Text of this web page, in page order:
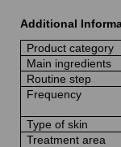
Additional
Product category
Main ingredients
Routine step
Frequency
Type of skin
Treatment area